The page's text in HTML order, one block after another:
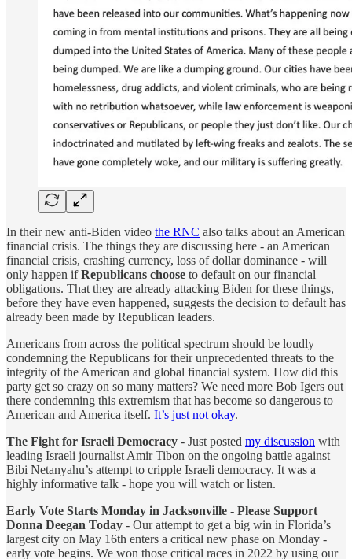
In their new anti-Biden video the RNC also talks about an American
financial crisis. The things they are discussing here - an American
financial crisis, crashing currency, loss of dollar dominance - will
only happen ifRepublicans choose to default on our financial
obligations. That they are already attacking Biden for these things,
before they have even happened, suggests the decision to default has
already been made by Republican leaders.
Americans from across the political spectrum should be loudly
condemning the Republicans for their unprecedented threats to the
integrity of the American and global financial system. How did this
party get so crazy on so many matters? We need more Bob Igers out
there condemning this extremism that has become so dangerous to
American and America itself. It’s just not okay.
The Fight for Israeli Democracy - Just posted my discussion with
leading Israeli journalist Amir Tibon on the ongoing battle against
Bibi Netanyahu’s attempt to cripple Israeli democracy. It was a
highly informative talk - hope you will watch or listen.
Early Vote Starts Monday in Jacksonville - Please Support
Donna Deegan Today - Our attempt to get a big win in Florida’s
largest city on May 16th enters a critical new phase on Monday -
early vote begins. We won those critical races in 2022 by using our